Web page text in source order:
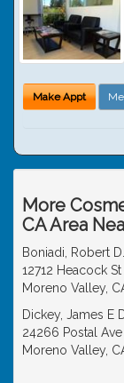
Make Appt
More
CA Area
Boniadi, Robert
12712 Heacock
Moreno Valley,
Dickey, James E
24266 Postal
Moreno Valley,